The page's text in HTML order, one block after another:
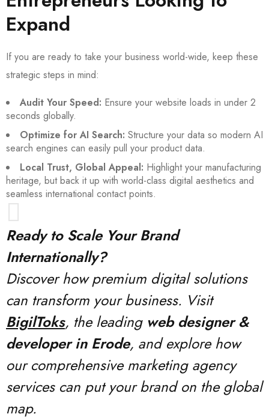
Expand
If you are ready to take your business world-wide, keep these
strategic steps in mind:
Audit Your Speed: Ensure your website loads in under 2
seconds globally.
Optimize for AI Search: Structure your data so modern AI
search engines can easily pull your product data.
Local Trust, Global Appeal: Highlight your manufacturing
heritage, but back it up with world-class digital aesthetics and
seamless international contact points.
Ready to Scale Your Brand
Internationally?
Discover how premium digital solutions
can transform your business. Visit
BigilToks, the leading web designer &
developer in Erode, and explore how
our comprehensive marketing agency
services can put your brand on the global
map.